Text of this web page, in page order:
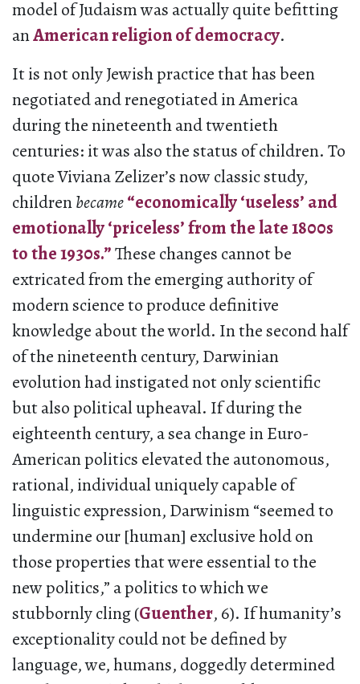
model of Judaism was actually quite befitting
anAmerican religion of democracy.
It is not only Jewish practice that has been
negotiated and renegotiated in America
during the nineteenth and twentieth
centuries: it was also the status of children. To
quote Viviana Zelizer’s now classic study,
childrenbecame“economically ‘useless’ and
emotionally ‘priceless’ from the late 1800s
to the 1930s.”These changes cannot be
extricated from the emerging authority of
modern science to produce definitive
knowledge about the world. In the second half
of the nineteenth century, Darwinian
evolution had instigated not only scientific
but also political upheaval. If during the
eighteenth century, a sea change in Euro-
American politics elevated the autonomous,
rational, individual uniquely capable of
linguistic expression, Darwinism “seemed to
undermine our [human] exclusive hold on
those properties that were essential to the
new politics,” a politics to which we
stubbornly cling (Guenther, 6). If humanity’s
exceptionality could not be defined by
language, we, humans, doggedly determined